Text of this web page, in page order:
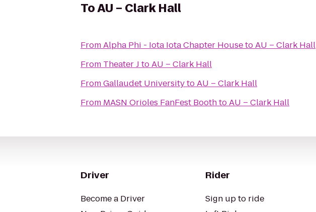
ToAU – Clark Hall
FromAlpha Phi - Iota Iota Chapter HousetoAU – Clark Hall
From Theater J toAU – Clark Hall
FromGallaudet UniversitytoAU – Clark Hall
From MASN Orioles FanFest BoothtoAU – Clark Hall
Driver
Become a Driver
Rider
Sign up to ride